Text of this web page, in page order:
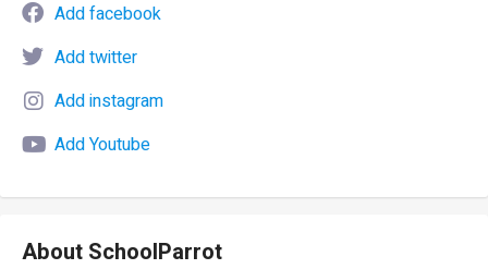
Add facebook
Add twitter
Add instagram
Add Youtube
About SchoolParrot